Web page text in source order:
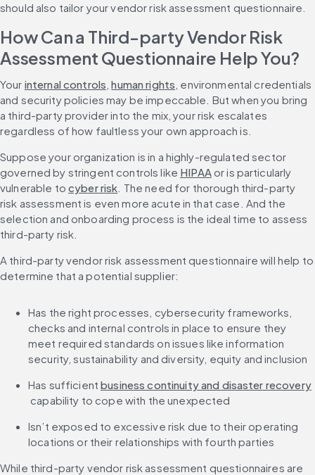
should also tailor your vendor risk assessment questionnaire.
How Can a Third-party Vendor Risk
Assessment Questionnaire Help You?
Your internal controls , human rights , environmental credentials
and security policies may be impeccable. But when you bring
a third-party provider into the mix, your risk escalates
regardless of how faultless your own approach is.
Suppose your organization is in a highly-regulated sector
governed by stringent controls like HIPAA or is particularly
vulnerable to cyber risk . The need for thorough third-party
risk assessment is even more acute in that case. And the
selection and onboarding process is the ideal time to assess
third-party risk.
A third-party vendor risk assessment questionnaire will help to
determine that a potential supplier:
Has the right processes, cybersecurity frameworks,
checks and internal controls in place to ensure they
meet required standards on issues like information
security, sustainability and diversity, equity and inclusion
Has sufficient business continuity and disaster recovery
capability to cope with the unexpected
Isn’t exposed to excessive risk due to their operating
locations or their relationships with fourth parties
While third-party vendor risk assessment questionnaires are